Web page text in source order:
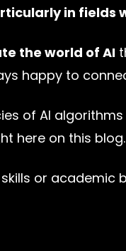
in
the world of AI
happy to
of AI
here on this blog.
or academic